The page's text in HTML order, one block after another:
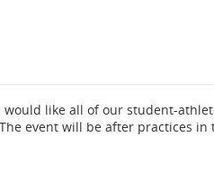
would like all of our student-
event will be after practices